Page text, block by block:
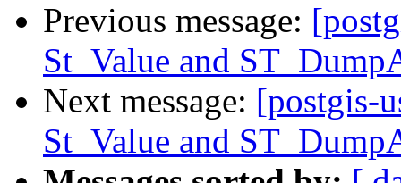
Previous message:
St_Value and
Next message: [postgis-
St_Value and